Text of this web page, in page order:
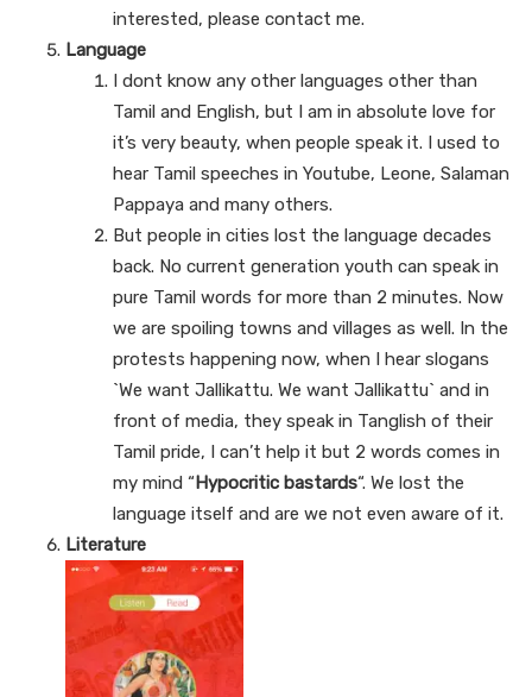
interested, please contact me.
Language
I dont know any other languages other than
Tamil and English, but I am in absolute love for
it’s very beauty, when people speak it. I used to
hear Tamil speeches in Youtube, Leone, Salaman
Pappaya and many others.
But people in cities lost the language decades
back. No current generation youth can speak in
pure Tamil words for more than 2 minutes. Now
we are spoiling towns and villages as well. In the
protests happening now, when I hear slogans
`We want Jallikattu. We want Jallikattu` and in
front of media, they speak in Tanglish of their
Tamil pride, I can’t help it but 2 words comes in
my mind “Hypocritic bastards“. We lost the
language itself and are we not even aware of it.
Literature